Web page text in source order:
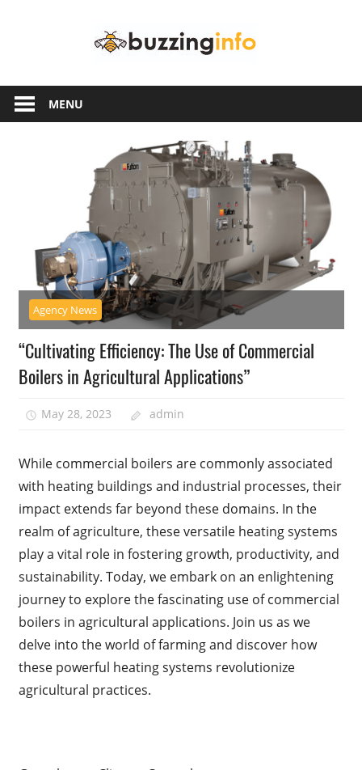
another
WordPress
MENU
Agency News
“Cultivating Efficiency: The Use of Commercial
Boilers in Agricultural Applications”
May 28, 2023 admin
While commercial boilers are commonly associated
with heating buildings and industrial processes, their
impact extends far beyond these domains. In the
realm of agriculture, these versatile heating systems
play a vital role in fostering growth, productivity, and
sustainability. Today, we embark on an enlightening
journey to explore the fascinating use of commercial
boilers in agricultural applications. Join us as we
delve into the world of farming and discover how
these powerful heating systems revolutionize
agricultural practices.